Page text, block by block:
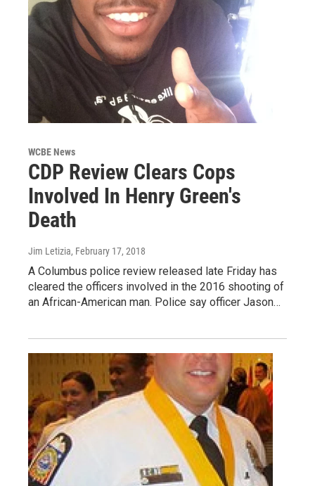
WCBE News
CDP Review Clears Cops
Involved In Henry Green's
Death
Jim Letizia, February 17, 2018
A Columbus police review released late Friday has
cleared the officers involved in the 2016 shooting of
an African-American man. Police say officer Jason…